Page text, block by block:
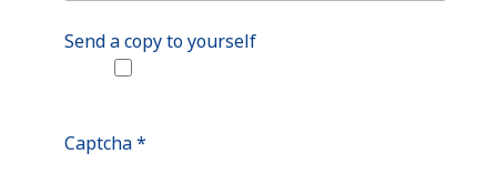
Send a copy to yourself
Captcha*